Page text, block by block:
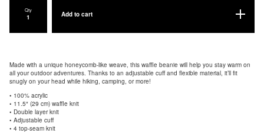
Qty
Add to cart
Made with a unique honeycomb-like weave, this waffle beanie will help you stay warm on
all your outdoor adventures. Thanks to an adjustable cuff and flexible material, it’ll fit
snugly on your head while hiking, camping, or more!
• 100% acrylic
• 11.5″ (29 cm) waffle knit
• Double layer knit
• Adjustable cuff
• 4 top-seam knit